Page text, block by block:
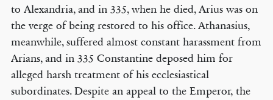
to Alexandria, and in 335, when he died, Arius was on
the verge of being restored to his office. Athanasius,
meanwhile, suffered almost constant harassment from
Arians, and in 335 Constantine deposed him for
alleged harsh treatment of his ecclesiastical
subordinates. Despite an appeal to the Emperor, the